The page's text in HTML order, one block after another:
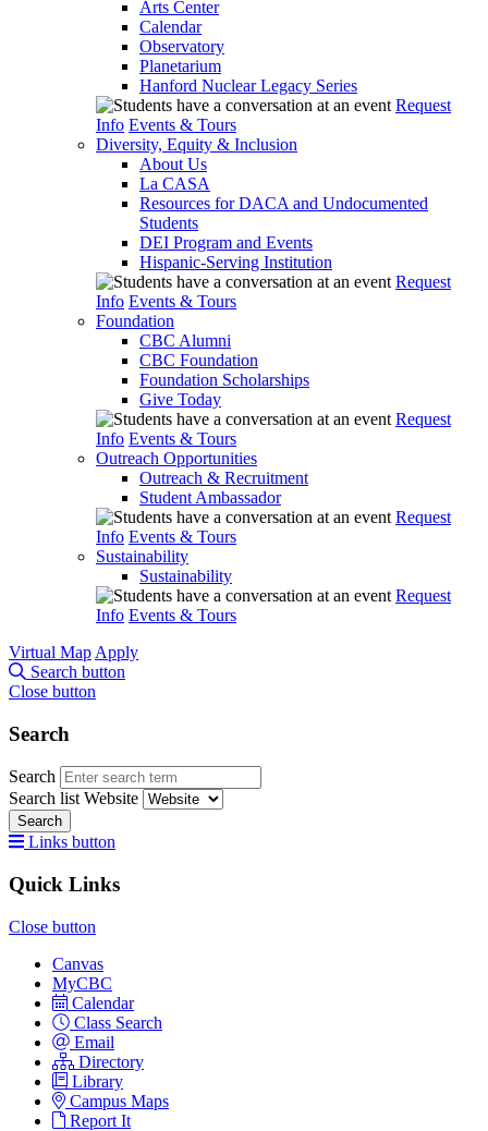
Arts Center
Calendar
Observatory
Planetarium
Hanford Nuclear Legacy Series
Request
Info Events & Tours
Diversity, Equity & Inclusion
About Us
La CASA
Resources for DACA and Undocumented
Students
DEI Program and Events
Hispanic-Serving Institution
Request
Info Events & Tours
Foundation
CBC Alumni
CBC Foundation
Foundation Scholarships
Give Today
Request
Info Events & Tours
Outreach Opportunities
Outreach & Recruitment
Student Ambassador
Request
Info Events & Tours
Sustainability
Sustainability
Request
Info Events & Tours
Virtual Map Apply
Search button
Close button
Search
Search
Search list Website
Search
Links button
Quick Links
Close button
Canvas
MyCBC
Calendar
Class Search
Email
Directory
Library
Campus Maps
Report It